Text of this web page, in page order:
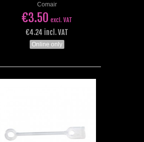
Comair
€3.50 excl. VAT
€4.24 incl. VAT
Online only